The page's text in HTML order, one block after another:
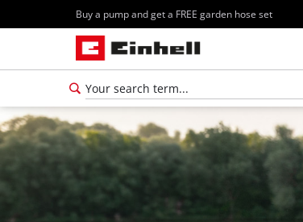
Buy a pump and get a FREE garden hose set